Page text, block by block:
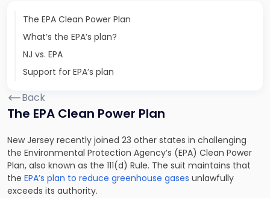
The EPA Clean Power Plan
What’s the EPA’s plan?
NJ vs. EPA
Support for EPA’s plan
Back
The EPA Clean Power Plan
New Jersey recently joined 23 other states in challenging
the Environmental Protection Agency’s (EPA) Clean Power
Plan, also known as the 111(d) Rule. The suit maintains that
the EPA’s plan to reduce greenhouse gases unlawfully
exceeds its authority.